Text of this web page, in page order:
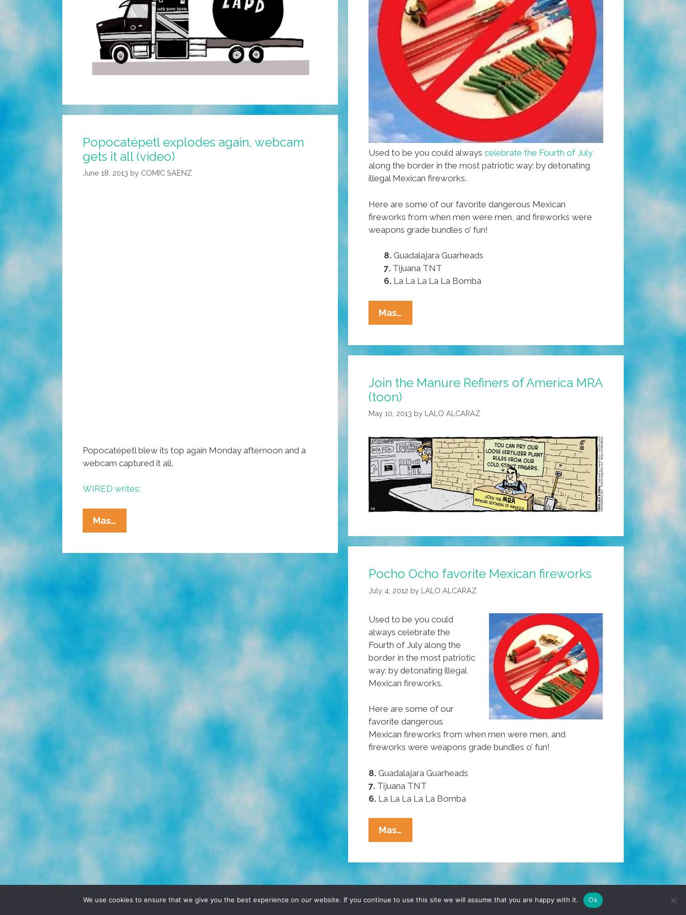
Used to be you could always celebrate the Fourth of July
along the border in the most patriotic way: by detonating
illegal Mexican fireworks.
Here are some of our favorite dangerous Mexican
fireworks from when men were men, and fireworks were
weapons grade bundles o’ fun!
8. Guadalajara Guarheads
7. Tijuana TNT
6. La La La La La Bomba
Mas…
July
Try
Pocho
Favorite
Fireworks
Popocatépetl explodes again, webcam
gets it all (video)
June 18, 2013 by COMIC SAENZ
Popocatépetl blew its top again Monday afternoon and a
webcam captured it all.
WIRED writes:
Mas…
Explodes
(video)
Join the Manure Refiners of America MRA
(toon)
May 10, 2013 by LALO ALCARAZ
Pocho Ocho favorite Mexican fireworks
July 4, 2012 by LALO ALCARAZ
Used to be you could
always celebrate the
Fourth of July along the
border in the most patriotic
way: by detonating illegal
Mexican fireworks.
Here are some of our
favorite dangerous
Mexican fireworks from when men were men, and
fireworks were weapons grade bundles o’ fun!
8. Guadalajara Guarheads
7. Tijuana TNT
6. La La La La La Bomba
Mas…
Ocho
Mexican
Fireworks
TERMS & CONDITIONS PRIVACY POLICY
© 2026 POCHO.COM. ALL RIGHTS RESERVED, YO! SITE BY DENNIS WILEN
We use cookies to ensure that we give you the best experience on our website. If you continue to use this site we will assume that you are happy with it. Ok